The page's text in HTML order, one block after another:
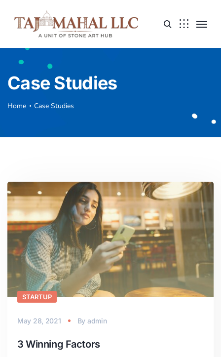
Case Studies
Home Case Studies
STARTUP
May 28, 2021 By admin
3 Winning Factors